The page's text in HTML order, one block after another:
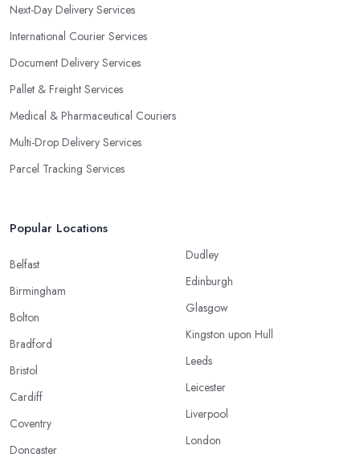
Next-Day Delivery Services
International Courier Services
Document Delivery Services
Pallet & Freight Services
Medical & Pharmaceutical Couriers
Multi-Drop Delivery Services
Parcel Tracking Services
Popular Locations
Belfast
Birmingham
Bolton
Bradford
Bristol
Cardiff
Coventry
Doncaster
Dudley
Edinburgh
Glasgow
Kingston upon Hull
Leeds
Leicester
Liverpool
London